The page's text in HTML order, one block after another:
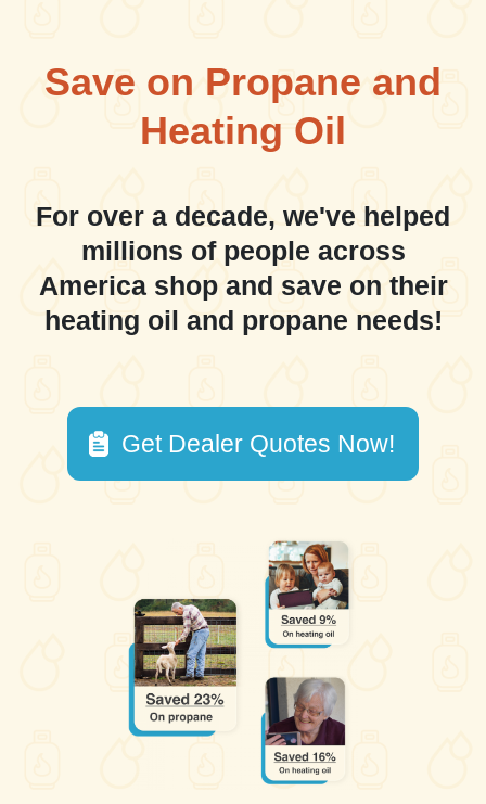
Save on Propane and
Heating Oil
For over a decade, we've helped
millions of people across
America shop and save on their
heating oil and propane needs!
Get Dealer Quotes Now!